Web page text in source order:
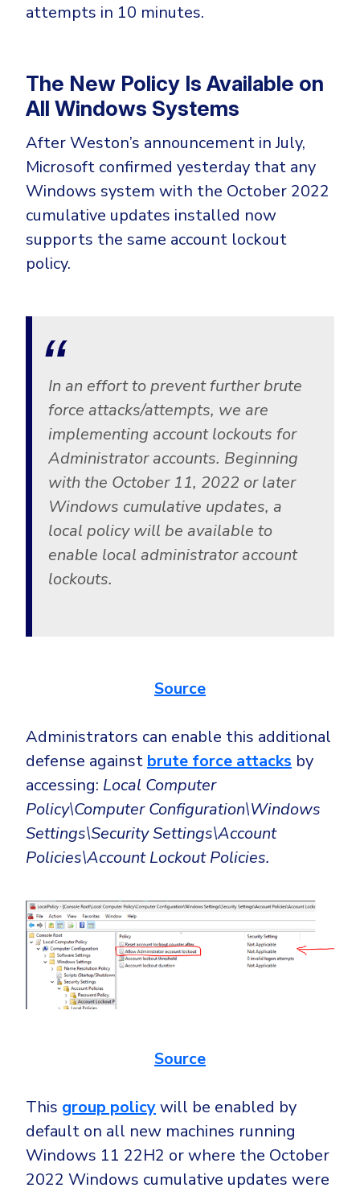
attempts in 10 minutes.
The New Policy Is Available on
All Windows Systems
After Weston’s announcement in July,
Microsoft confirmed yesterday that any
Windows system with the October 2022
cumulative updates installed now
supports the same account lockout
policy.
In an effort to prevent further brute
force attacks/attempts, we are
implementing account lockouts for
Administrator accounts. Beginning
with the October 11, 2022 or later
Windows cumulative updates, a
local policy will be available to
enable local administrator account
lockouts.
Source
Administrators can enable this additional
defense againstbrute force attacks by
accessing: Local Computer
Policy\Computer Configuration\Windows
Settings\Security Settings\Account
Policies\Account Lockout Policies.
Source
This group policywill be enabled by
default on all new machines running
Windows 11 22H2 or where the October
2022 Windows cumulative updates were